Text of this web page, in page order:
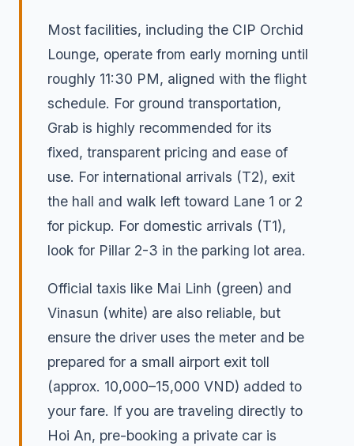
Most facilities, including the CIP Orchid
Lounge, operate from early morning until
roughly 11:30 PM, aligned with the flight
schedule. For ground transportation,
Grab is highly recommended for its
fixed, transparent pricing and ease of
use. For international arrivals (T2), exit
the hall and walk left toward Lane 1 or 2
for pickup. For domestic arrivals (T1),
look for Pillar 2-3 in the parking lot area.
Official taxis like Mai Linh (green) and
Vinasun (white) are also reliable, but
ensure the driver uses the meter and be
prepared for a small airport exit toll
(approx. 10,000–15,000 VND) added to
your fare. If you are traveling directly to
Hoi An, pre-booking a private car is